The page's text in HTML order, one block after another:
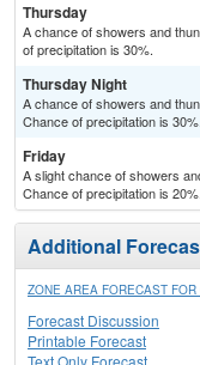
Thursday
A chance of showers and
of precipitation is 30%.
Thursday Night
A chance of showers and
Chance of precipitation is 30%.
Friday
A slight chance of showers
Chance of precipitation is 20%.
Additional
ZONE AREA FORECAST
Forecast Discussion
Printable Forecast